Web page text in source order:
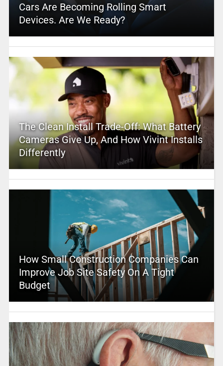
Cars Are Becoming Rolling Smart
Devices. Are We Ready?
The Clean Install Trade-Off: What Battery
Cameras Give Up, And How Vivint Installs
Differently
How Small Construction Companies Can
Improve Job Site Safety On A Tight
Budget